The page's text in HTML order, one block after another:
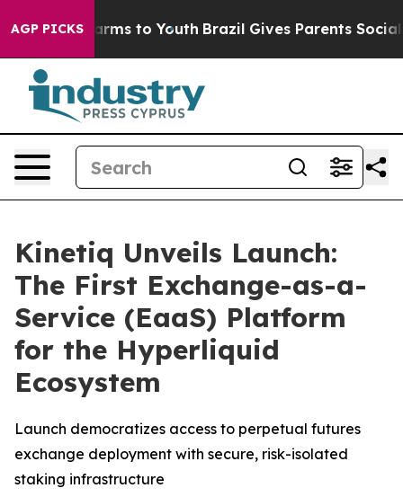
AGP PICKSHarms to Youth Brazil Gives Parents Social
Kinetiq Unveils Launch:
The First Exchange-as-a-
Service (EaaS) Platform
for the Hyperliquid
Ecosystem
Launch democratizes access to perpetual futures
exchange deployment with secure, risk-isolated
staking infrastructure